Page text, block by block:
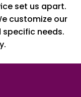
set us apart.
customize our
needs.